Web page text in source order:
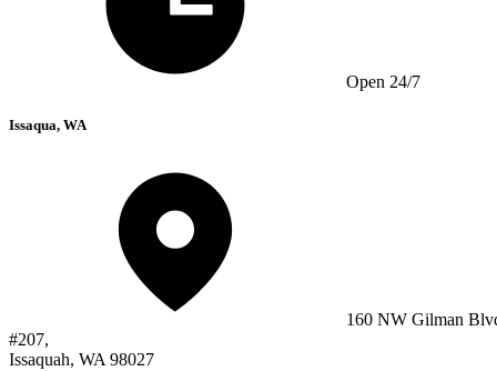
Open 24/7
Issaqua, WA
160 NW Gilman
#207,
Issaquah, WA 98027